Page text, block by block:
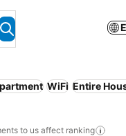
WiFi Entire
to us affect ranking